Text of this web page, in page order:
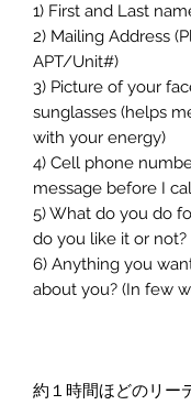
1) First and Last
2) Mailing Address
APT/Unit#)
3) Picture of your
sunglasses (helps
with your energy)
4) Cell phone
message before I
5) What do you do
do you like it or not?
6) Anything you
about you? (In few
約１時間ほどのリー